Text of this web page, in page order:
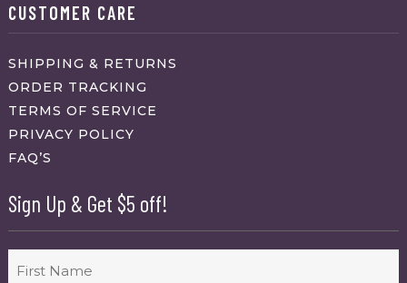
CUSTOMER CARE
SHIPPING & RETURNS
ORDER TRACKING
TERMS OF SERVICE
PRIVACY POLICY
FAQ’S
Sign Up & Get $5 off!